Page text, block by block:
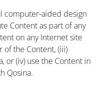
computer-aided design
Content as part of any
on any Internet site
the Content, (iii)
or (iv) use the Content in
Qosina.